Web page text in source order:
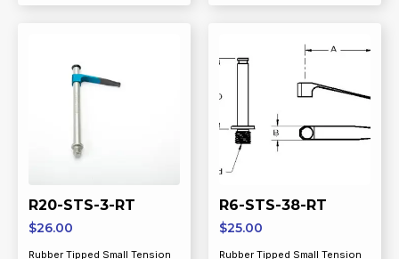
R20-STS-3-RT
$26.00
Rubber Tipped Small Tension
R6-STS-38-RT
$25.00
Rubber Tipped Small Tension